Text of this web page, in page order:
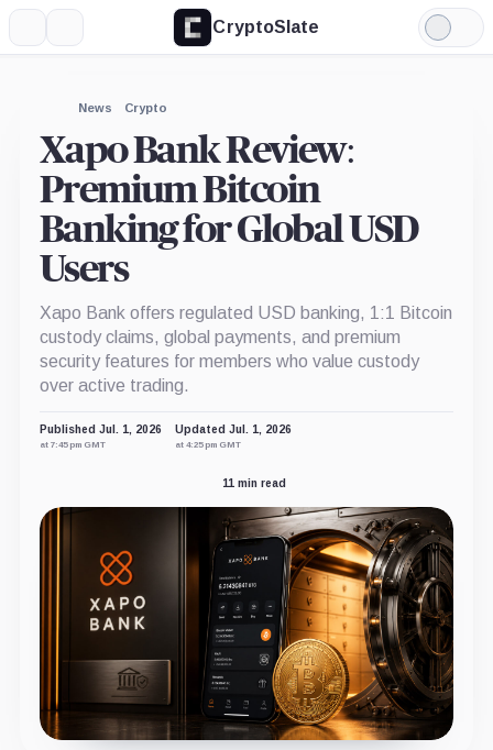
CryptoSlate
Light
Mode
News Crypto
Xapo Bank Review:
Premium Bitcoin
Banking for Global USD
Users
Xapo Bank offers regulated USD banking, 1:1 Bitcoin
custody claims, global payments, and premium
security features for members who value custody
over active trading.
Published Jul. 1, 2026
at 7:45 pm GMT
Updated Jul. 1, 2026
at 4:25 pm GMT
11 min read